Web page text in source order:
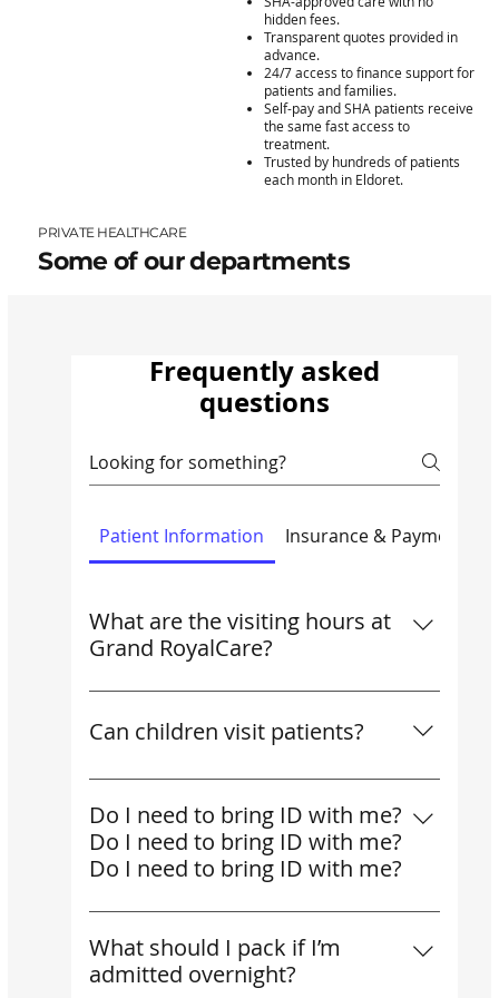
hidden fees.
Transparent quotes provided in
advance.
24/7 access to finance support for
patients and families.
Self-pay and SHA patients receive
the same fast access to
treatment.
Trusted by hundreds of patients
each month in Eldoret.
PRIVATE HEALTHCARE
Some of our departments
Frequently asked
questions
Patient Information Insurance & Payments
What are the visiting hours at
Grand RoyalCare?
What are the visiting hours at Grand
RoyalCare?
Can children visit patients?
Yes, children may visit if accompanied by
an adult. For very young children, we
recommend shorter visits to keep
patients comfortable.
Do I need to bring ID with me?
Do I need to bring ID with me?
Do I need to bring ID with me?
Yes. All patients should bring valid ID
(passport or national ID). SHA patients
must also provide their thumbprint for
What should I pack if I’m
admitted overnight?